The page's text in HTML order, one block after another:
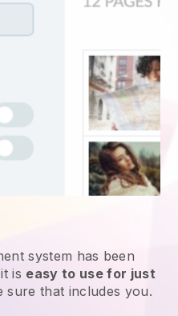
system has been
is easy to use for just
sure that includes you.